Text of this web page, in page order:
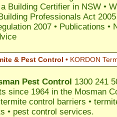
Building Certifier in NSW •
Professionals Act 2005
2007 • Publications •
& Pest Control • KORDON
Pest Control 1300 241
since 1964 in the Mosman
control barriers •
• pest control services.